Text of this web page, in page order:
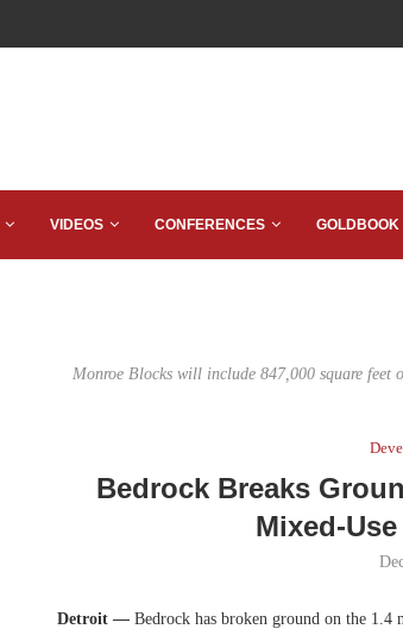
VIDEOS CONFERENCES GOLDBOOK
Monroe Blocks will include 847,000 square feet
Bedrock Breaks
Mixed-
Detroit —Bedrock has broken ground on the